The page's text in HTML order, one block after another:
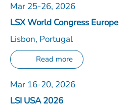
Mar 25-26, 2026
LSX World Congress Europe
Lisbon, Portugal
Read more
Mar 16-20, 2026
LSI USA 2026